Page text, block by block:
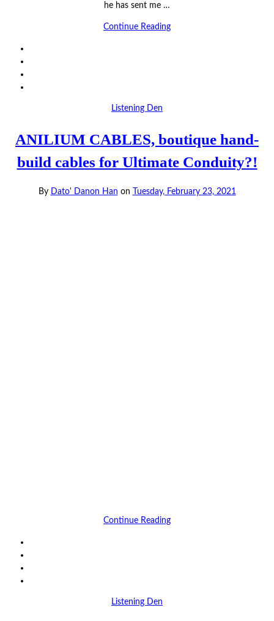
he has sent me …
Continue Reading
Listening Den
ANILIUM CABLES, boutique hand-
build cables for Ultimate Conduity?!
By Dato' Danon Han on Tuesday, February 23, 2021
Continue Reading
Listening Den